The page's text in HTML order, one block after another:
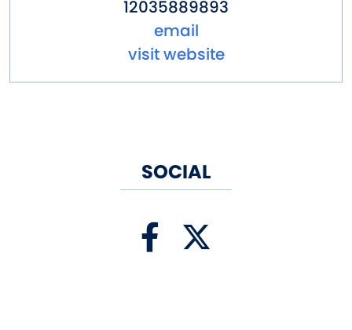
12035889893
email
visit website
SOCIAL